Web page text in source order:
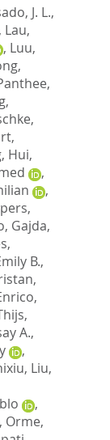
J. L.,
Lau,
, Luu,
,
Hui,
,
,
, Gajda,
B.,
,
,
A.,
,
, Liu,
,
, Orme,